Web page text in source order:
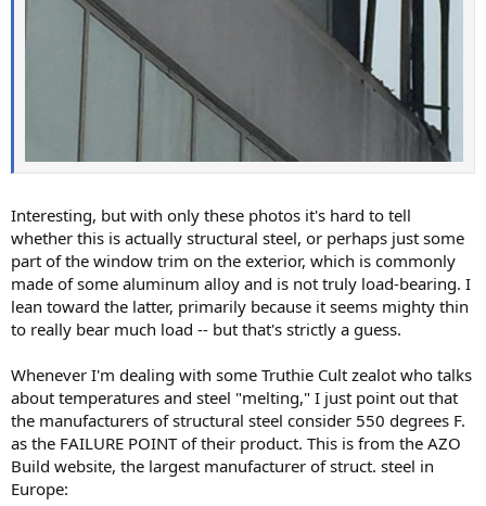
Interesting, but with only these photos it's hard to tell
whether this is actually structural steel, or perhaps just some
part of the window trim on the exterior, which is commonly
made of some aluminum alloy and is not truly load-bearing. I
lean toward the latter, primarily because it seems mighty thin
to really bear much load -- but that's strictly a guess.
Whenever I'm dealing with some Truthie Cult zealot who talks
about temperatures and steel "melting," I just point out that
the manufacturers of structural steel consider 550 degrees F.
as the FAILURE POINT of their product. This is from the AZO
Build website, the largest manufacturer of struct. steel in
Europe: